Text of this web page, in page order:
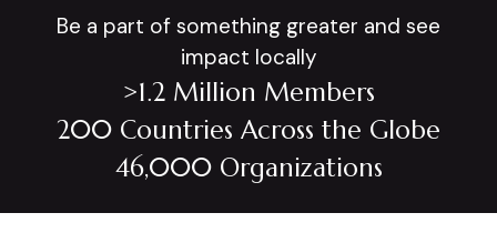
Be a part of something greater and see
impact locally
>1.2 Million Members
200 Countries Across the Globe
46,000 Organizations